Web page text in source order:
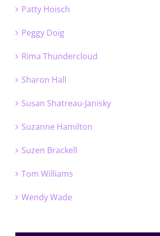
Patty Hoisch
Peggy Doig
Rima Thundercloud
Sharon Hall
Susan Shatreau-Janisky
Suzanne Hamilton
Suzen Brackell
Tom Williams
Wendy Wade